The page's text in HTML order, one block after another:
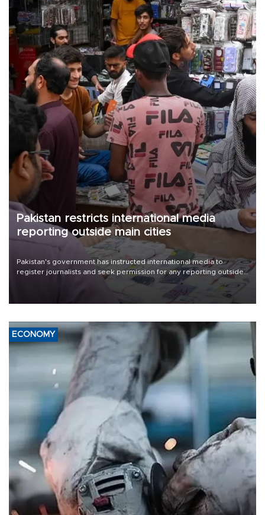
Pakistan restricts international media
reporting outside main cities
Pakistan's government has instructed international media to
register journalists and seek permission for any reporting outside
the country's three main cities, sparking concern from rights and
media groups over a threat to press freedom.
ECONOMY